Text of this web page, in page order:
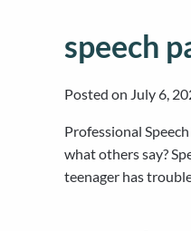
speech
Posted on July 6,
Professional
what others say?
teenager has